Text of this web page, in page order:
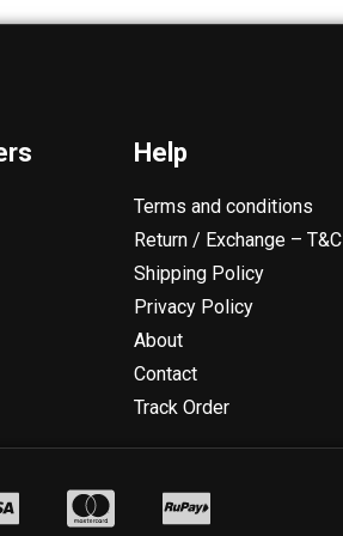
Help
Terms and conditions
Return / Exchange – T&C
Shipping Policy
Privacy Policy
About
Contact
Track Order